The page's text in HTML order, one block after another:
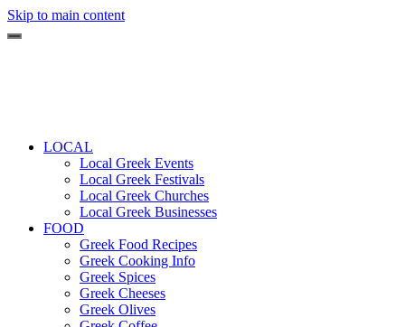
Skip to main content
LOCAL
Local Greek Events
Local Greek Festivals
Local Greek Churches
Local Greek Businesses
FOOD
Greek Food Recipes
Greek Cooking Info
Greek Spices
Greek Cheeses
Greek Olives